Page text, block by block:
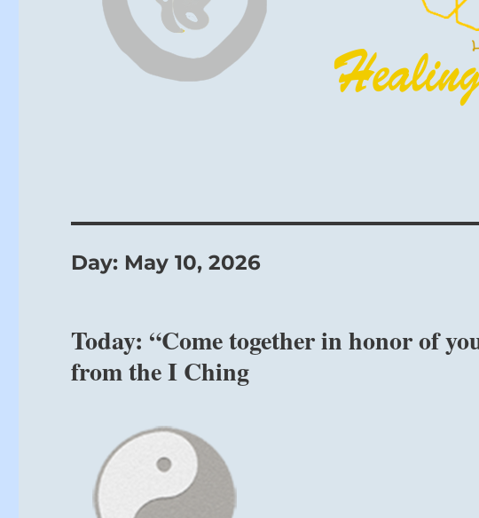
Day: May 10, 2026
Today: “Come together in honor of
from the I Ching